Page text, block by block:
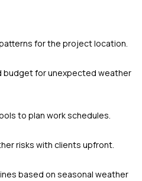
for the project location.
budget for unexpected weather
to plan work schedules.
risks with clients upfront.
based on seasonal weather